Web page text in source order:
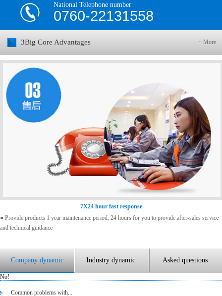
National Telephone number
0760-22131558
3Big Core Advantages + More
7X24 hour fast response
● Provide products 1 year maintenance period, 24 hours for you to provide after-sales service
and technical guidance
Company dynamic Industry dynamic Asked questions
No!
Common problems with...